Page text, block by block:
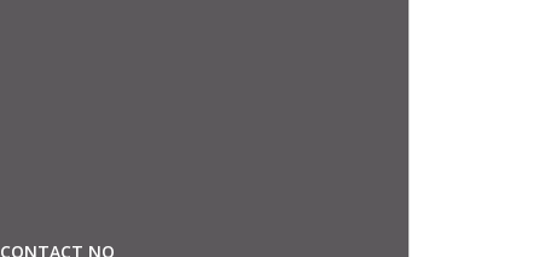
CONTACT NO